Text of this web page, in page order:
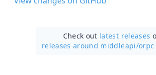
Check out latest releases
releases around middleapi/orpc